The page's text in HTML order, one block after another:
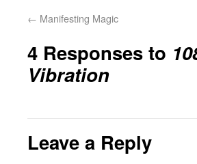
← Manifesting Magic
4 Responses to
Vibration
Leave a Reply